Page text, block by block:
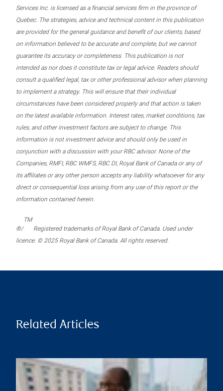
Services Inc. is licensed as a financial services firm in the province of
Quebec. The strategies, advice and technical content in this publication
are provided for the general guidance and benefit of our clients, based
on information believed to be accurate and complete, but we cannot
guarantee its accuracy or completeness. This publication is not
intended as nor does it constitute tax or legal advice. Readers should
consult a qualified legal, tax or other professional advisor when planning
to implement a strategy. This will ensure that their individual
circumstances have been considered properly and that action is taken
on the latest available information. Interest rates, market conditions, tax
rules, and other investment factors are subject to change. This
information is not investment advice and should only be used in
conjunction with a discussion with your RBC advisor. None of the
Companies, RMFI, RBC WMFS, RBC DI, Royal Bank of Canada or any of
its affiliates or any other person accepts any liability whatsoever for any
direct or consequential loss arising from any use of this report or the
information contained herein.
®/
TM
Registered trademarks of Royal Bank of Canada. Used under
licence. © 2025 Royal Bank of Canada. All rights reserved.
Related Articles